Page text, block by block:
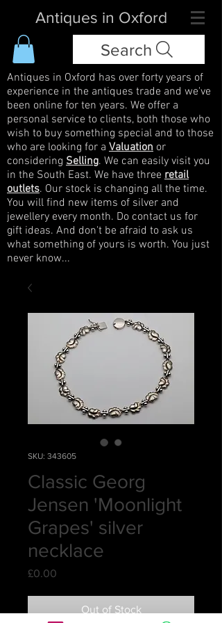
Antiques in Oxford
Search
Antiques in Oxford has over forty years of
experience in the antiques trade and we've
been online for ten years. We offer a
personal service to clients, both those who
wish to buy something special and to those
who are looking for a Valuation or
considering Selling. We can easily visit you
in the South East. We have three retail
outlets. Our stock is changing all the time.
You will find new items of silver and
jewellery every month. Do contact us for
gift ideas. And don't be afraid to ask us
what something of yours is worth. You just
never know...
SKU: 343605
Classic Georg
Jensen 'Moonlight
Grapes' silver
necklace
£0.00
Out of Stock